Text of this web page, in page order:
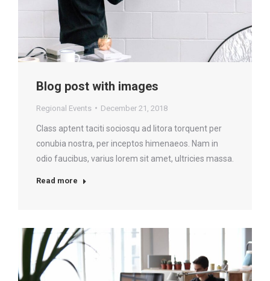
Blog post with images
Regional Events December 21, 2018
Class aptent taciti sociosqu ad litora torquent per
conubia nostra, per inceptos himenaeos. Nam in
odio faucibus, varius lorem sit amet, ultricies massa.
Read more